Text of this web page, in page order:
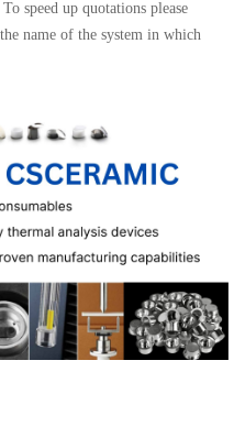
speed up quotations please
name of the system in which